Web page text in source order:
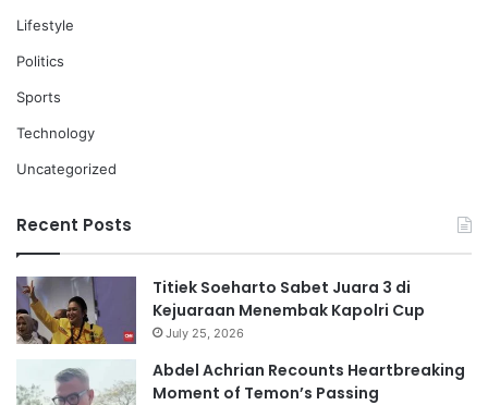
Lifestyle
Politics
Sports
Technology
Uncategorized
Recent Posts
Titiek Soeharto Sabet Juara 3 di
Kejuaraan Menembak Kapolri Cup
July 25, 2026
Abdel Achrian Recounts Heartbreaking
Moment of Temon’s Passing